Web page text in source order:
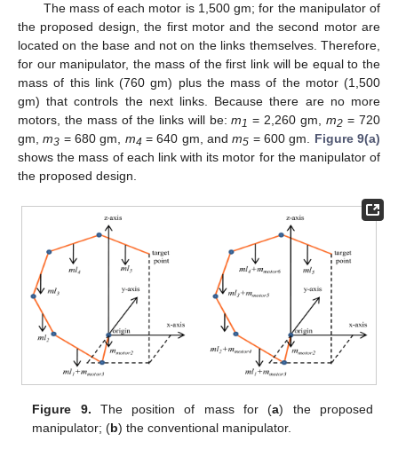
The mass of each motor is 1,500 gm; for the manipulator of
the proposed design, the first motor and the second motor are
located on the base and not on the links themselves. Therefore,
for our manipulator, the mass of the first link will be equal to the
mass of this link (760 gm) plus the mass of the motor (1,500
gm) that controls the next links. Because there are no more
motors, the mass of the links will be:m1 = 2,260 gm,m2 = 720
gm,m3 = 680 gm, m4= 640 gm, andm5 = 600 gm. Figure 9(a)
shows the mass of each link with its motor for the manipulator of
the proposed design.
Figure 9. The position of mass for (a) the proposed
manipulator; (b) the conventional manipulator.